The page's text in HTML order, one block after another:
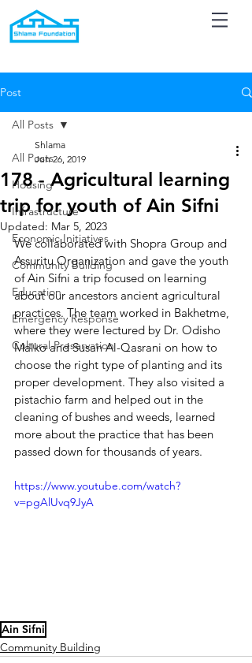
Post
All Posts
Housing
Infrastructure
Economic Initiatives
Community Building
Education
Emergency Response
Cultural Preservation
All Posts
178 - Agricultural learning
trip for youth of Ain Sifni
Shlama
Jun 26, 2019
Updated: Mar 5, 2023
We collaborated with Shopra Group and
Assuritu Organization and gave the youth
of Ain Sifni a trip focused on learning
about our ancestors ancient agricultural
practices. The team worked in Bakhetme,
where they were lectured by Dr. Odisho
Malko and Susan Al-Qasrani on how to
choose the right type of planting and its
proper development. They also visited a
pistachio farm and helped out in the
cleaning of bushes and weeds, learned
more about the practice that has been
passed down for thousands of years.
https://www.youtube.com/watch?
v=pgAlUvq9JyA
Ain Sifni
Community Building